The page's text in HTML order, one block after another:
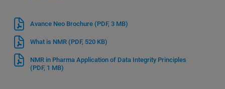
Avance Neo Brochure (PDF, 3 MB)
What is NMR (PDF, 520 KB)
NMR in Pharma Application of Data Integrity Principles
(PDF, 1 MB)